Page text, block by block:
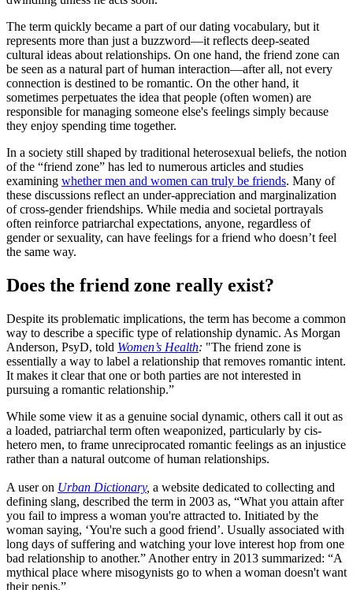
The term quickly became a part of our dating vocabulary, but it
represents more than just a buzzword—it reflects deep-seated
cultural ideas about relationships. On one hand, the friend zone can
be seen as a natural part of human interaction—after all, not every
connection is destined to be romantic. On the other hand, it
sometimes perpetuates the idea that people (often women) are
responsible for managing someone else's feelings simply because
they enjoy spending time together.
In a society still shaped by traditional heterosexual beliefs, the notion
of the “friend zone” has led to numerous articles and studies
examining whether men and women can truly be friends. Many of
these discussions reflect an under-appreciation and marginalization
of cross-gender friendships. While media and societal portrayals
often reinforce patriarchal expectations, anyone, regardless of
gender or sexuality, can have feelings for a friend who doesn’t feel
the same way.
Does the friend zone really exist?
Despite its problematic implications, the term has become a common
way to describe a specific type of relationship dynamic. As Morgan
Anderson, PsyD, told Women’s Health: "The friend zone is
essentially a way to label a relationship that removes romantic intent.
It makes it clear that one or both parties are not interested in
pursuing a romantic relationship.”
While some view it as a genuine social dynamic, others call it out as
a loaded, patriarchal term often weaponized, particularly by cis-
hetero men, to frame unreciprocated romantic feelings as an injustice
rather than a natural outcome of human relationships.
A user on Urban Dictionary, a website dedicated to collecting and
defining slang, described the term in 2003 as, “What you attain after
you fail to impress a woman you're attracted to. Initiated by the
woman saying, ‘You're such a good friend’. Usually associated with
long days of suffering and watching your love interest hop from one
bad relationship to another.” Another entry in 2013 summarized: “A
mythical place where misogynists go to when a woman doesn't want
their penis.”